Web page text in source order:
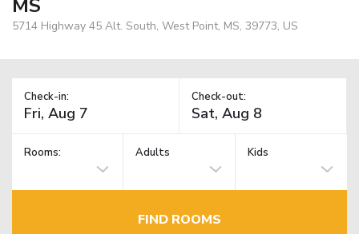
MS
5714 Highway 45 Alt. South, West Point, MS, 39773, US
Check-in: Check-out:
Rooms: Adults Kids
FIND ROOMS